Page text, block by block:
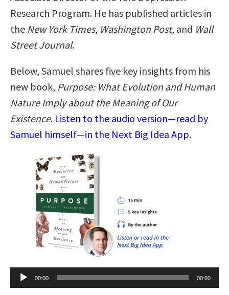
Research Program. He has published articles in
the New York Times, Washington Post, and Wall
Street Journal.
Below, Samuel shares five key insights from his
new book, Purpose: What Evolution and Human
Nature Imply about the Meaning of Our
Existence. Listen to the audio version—read by
Samuel himself—in the Next Big Idea App.
Audio
Player
00:00 00:00